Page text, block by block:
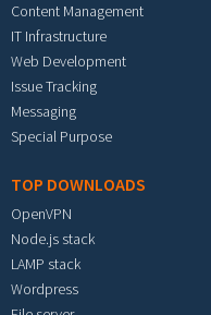
Content Management
IT Infrastructure
Web Development
Issue Tracking
Messaging
Special Purpose
TOP DOWNLOADS
OpenVPN
Node.js stack
LAMP stack
Wordpress